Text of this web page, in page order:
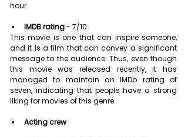
hour.
IMDB rating - 7/10
This movie is one that can inspire someone,
and it is a film that can convey a significant
message to the audience. Thus, even though
this movie was released recently, it has
managed to maintain an IMDb rating of
seven, indicating that people have a strong
liking for movies of this genre.
Acting crew